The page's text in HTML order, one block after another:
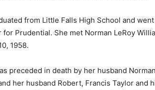
from Little Falls High School and
for Prudential. She met Norman LeRoy
1958.
preceded in death by her husband
her husband Robert, Francis Taylor and